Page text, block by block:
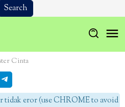
Cinta
eror (use CHROME to avoid